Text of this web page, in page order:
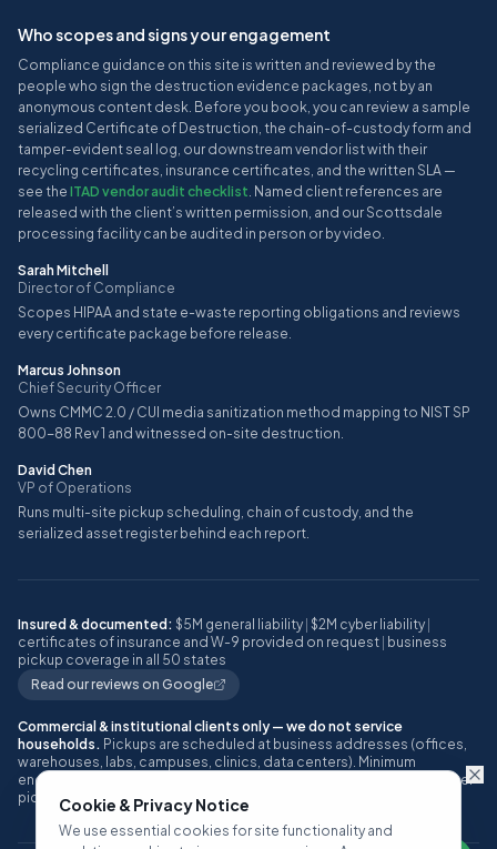
Who scopes and signs your engagement
Compliance guidance on this site is written and reviewed by the
people who sign the destruction evidence packages, not by an
anonymous content desk. Before you book, you can review a sample
serialized Certificate of Destruction, the chain-of-custody form and
tamper-evident seal log, our downstream vendor list with their
recycling certificates, insurance certificates, and the written SLA —
see the ITAD vendor audit checklist. Named client references are
released with the client’s written permission, and our Scottsdale
processing facility can be audited in person or by video.
Sarah Mitchell
Director of Compliance
Scopes HIPAA and state e-waste reporting obligations and reviews
every certificate package before release.
Marcus Johnson
Chief Security Officer
Owns CMMC 2.0 / CUI media sanitization method mapping to NIST SP
800-88 Rev 1 and witnessed on-site destruction.
David Chen
VP of Operations
Runs multi-site pickup scheduling, chain of custody, and the
serialized asset register behind each report.
Insured & documented: $5M general liability $2M cyber liability
certificates of insurance and W-9 provided on request business
pickup coverage in all 50 states
Read our reviews on Google
Commercial & institutional clients only — we do not service
households. Pickups are scheduled at business addresses (offices,
warehouses, labs, campuses, clinics, data centers). Minimum
engagement: approximately 10 or more IT assets, or one full pallet, per
pickup.Cookie & Privacy Notice
We use essential cookies for site functionality and